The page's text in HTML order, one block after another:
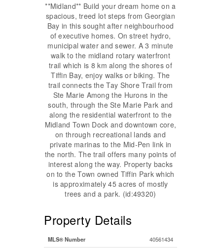
**Midland** Build your dream home on a
spacious, treed lot steps from Georgian
Bay in this sought after neighbourhood
of executive homes. On street hydro,
municipal water and sewer. A 3 minute
walk to the midland rotary waterfront
trail which is 8 km along the shores of
Tiffin Bay, enjoy walks or biking. The
trail connects the Tay Shore Trail from
Ste Marie Among the Hurons in the
south, through the Ste Marie Park and
along the residential waterfront to the
Midland Town Dock and downtown core,
on through recreational lands and
private marinas to the Mid-Pen link in
the north. The trail offers many points of
interest along the way. Property backs
on to the Town owned Tiffin Park which
is approximately 45 acres of mostly
trees and a park. (id:49320)
Property Details
MLS® Number 40561434